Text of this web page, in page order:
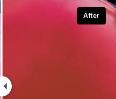
After